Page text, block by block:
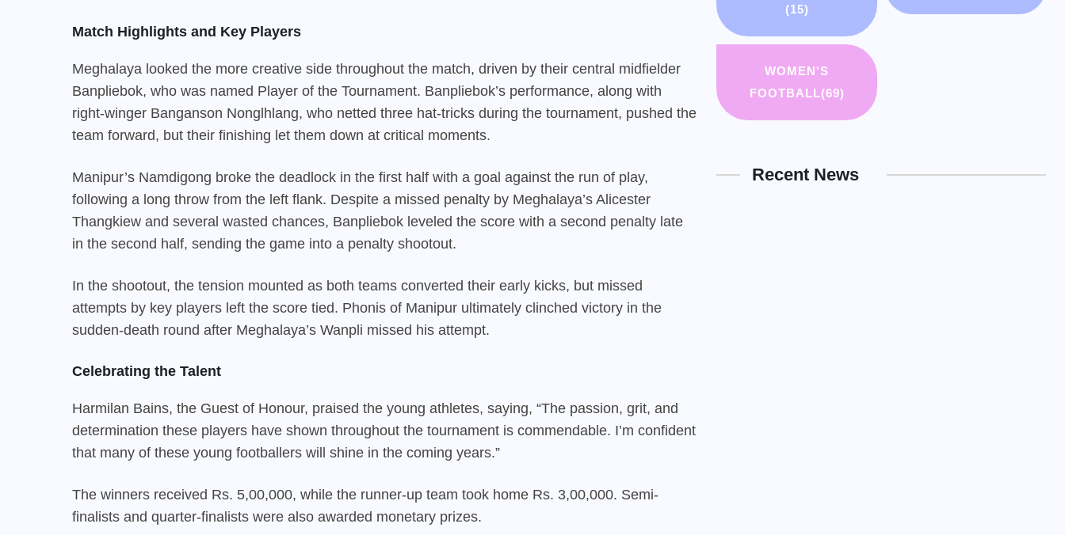
Match Highlights and Key Players
Meghalaya looked the more creative side throughout the match, driven by their central midfielder
Banpliebok, who was named Player of the Tournament. Banpliebok’s performance, along with
right-winger Banganson Nonglhlang, who netted three hat-tricks during the tournament, pushed the
team forward, but their finishing let them down at critical moments.
Manipur’s Namdigong broke the deadlock in the first half with a goal against the run of play,
following a long throw from the left flank. Despite a missed penalty by Meghalaya’s Alicester
Thangkiew and several wasted chances, Banpliebok leveled the score with a second penalty late
in the second half, sending the game into a penalty shootout.
In the shootout, the tension mounted as both teams converted their early kicks, but missed
attempts by key players left the score tied. Phonis of Manipur ultimately clinched victory in the
sudden-death round after Meghalaya’s Wanpli missed his attempt.
Celebrating the Talent
Harmilan Bains, the Guest of Honour, praised the young athletes, saying, “The passion, grit, and
determination these players have shown throughout the tournament is commendable. I’m confident
that many of these young footballers will shine in the coming years.”
The winners received Rs. 5,00,000, while the runner-up team took home Rs. 3,00,000. Semi-
finalists and quarter-finalists were also awarded monetary prizes.
(15)
WOMEN'S
FOOTBALL(69)
Recent News